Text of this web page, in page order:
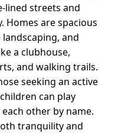
lined streets and
Homes are spacious
and
a clubhouse,
and walking trails.
seeking an active
can play
other by name.
tranquility and